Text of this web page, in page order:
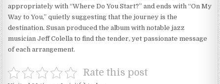
appropriately with “Where Do You Start?” and ends with “On My
Way to You,” quietly suggesting that the journey is the
destination. Susan produced the album with notable jazz
musician Jeff Colella to find the tender, yet passionate message
of each arrangement.
Rate this post